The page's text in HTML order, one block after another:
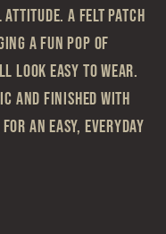
A felt patch
a fun pop of
look easy to wear.
and finished with
an easy, everyday